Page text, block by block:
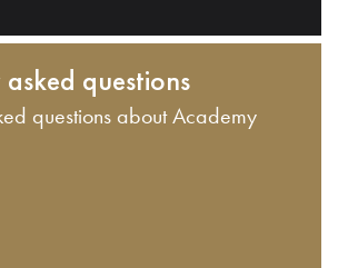
questions
questions about Academy